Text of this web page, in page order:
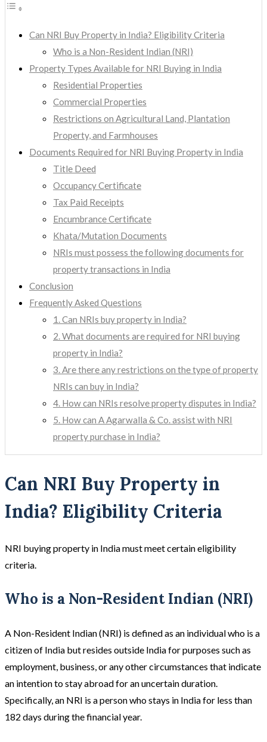
Can NRI Buy Property in India? Eligibility Criteria
Who is a Non-Resident Indian (NRI)
Property Types Available for NRI Buying in India
Residential Properties
Commercial Properties
Restrictions on Agricultural Land, Plantation
Property, and Farmhouses
Documents Required for NRI Buying Property in India
Title Deed
Occupancy Certificate
Tax Paid Receipts
Encumbrance Certificate
Khata/Mutation Documents
NRIs must possess the following documents for
property transactions in India
Conclusion
Frequently Asked Questions
1. Can NRIs buy property in India?
2. What documents are required for NRI buying
property in India?
3. Are there any restrictions on the type of property
NRIs can buy in India?
4. How can NRIs resolve property disputes in India?
5. How can A Agarwalla & Co. assist with NRI
property purchase in India?
Can NRI Buy Property in
India? Eligibility Criteria
NRI buying property in India must meet certain eligibility
criteria.
Who is a Non-Resident Indian (NRI)
A Non-Resident Indian (NRI) is defined as an individual who is a
citizen of India but resides outside India for purposes such as
employment, business, or any other circumstances that indicate
an intention to stay abroad for an uncertain duration.
Specifically, an NRI is a person who stays in India for less than
182 days during the financial year.